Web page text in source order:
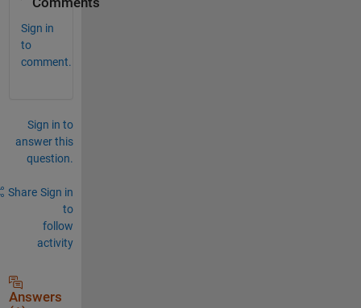
Sign in
to
comment.
Sign in to
answer this
question.
Share Sign in
to
follow
activity
Answers